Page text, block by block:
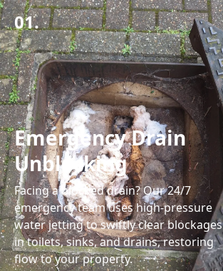
01.
Emergency Drain
Unblocking
Facing a blocked drain? Our 24/7
emergency team uses high-pressure
water jetting to swiftly clear blockages
in toilets, sinks, and drains, restoring
flow to your property.